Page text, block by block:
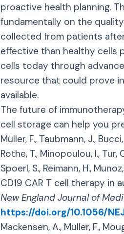
proactive health planning.
fundamentally on the
collected from patients
effective than healthy cells
cells today through
resource that could prove
available.
The future of
cell storage can help you
Müller, F., Taubmann, J.,
Rothe, T., Minopoulou, I., Tur,
Spoerl, S., Reimann, H.,
CD19 CAR T cell therapy in
New England Journal of
https://doi.org/10.1056/
Mackensen, A., Müller, F.,